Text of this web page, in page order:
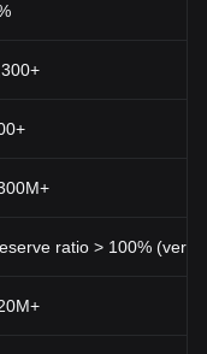
ratio > 100%